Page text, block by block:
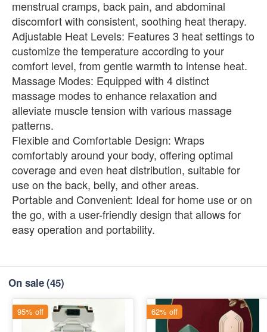
menstrual cramps, back pain, and abdominal
discomfort with consistent, soothing heat therapy.
Adjustable Heat Levels: Features 3 heat settings to
customize the temperature according to your
comfort level, from gentle warmth to intense heat.
Massage Modes: Equipped with 4 distinct
massage modes to enhance relaxation and
alleviate muscle tension with various massage
patterns.
Flexible and Comfortable Design: Wraps
comfortably around your body, offering optimal
coverage and even heat distribution, suitable for
use on the back, belly, and other areas.
Portable and Convenient: Ideal for home use or on
the go, with a user-friendly design that allows for
easy operation and portability.
On sale(45)